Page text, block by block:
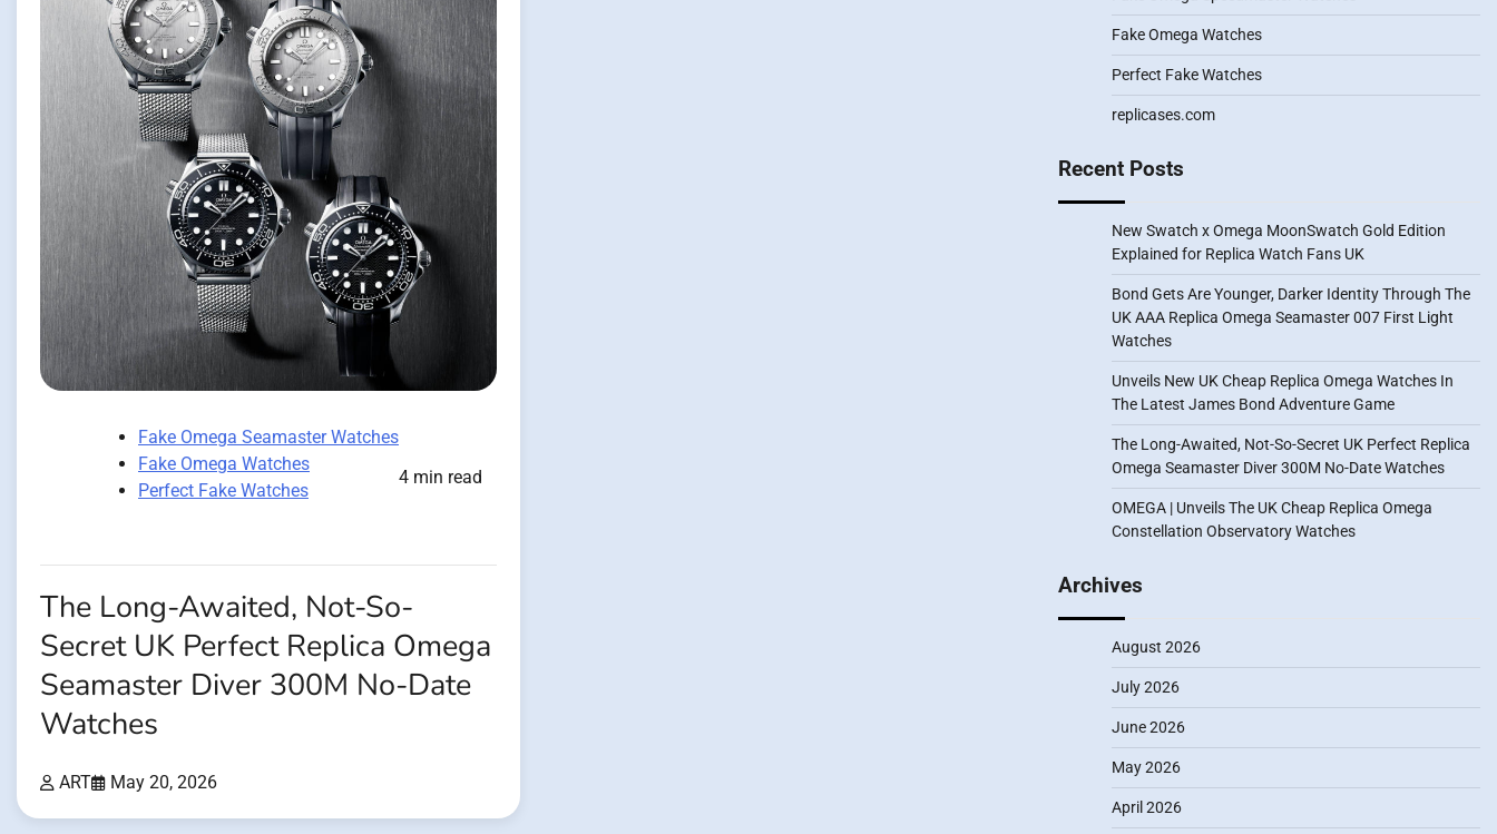
Fake Omega Seamaster Watches
Fake Omega Watches
Perfect Fake Watches
4 min read
The Long-Awaited, Not-So-
Secret UK Perfect Replica Omega
Seamaster Diver 300M No-Date
Watches
ART May 20, 2026
Fake Omega Watches
Perfect Fake Watches
replicases.com
Recent Posts
New Swatch x Omega MoonSwatch Gold Edition
Explained for Replica Watch Fans UK
Bond Gets Are Younger, Darker Identity Through The
UK AAA Replica Omega Seamaster 007 First Light
Watches
Unveils New UK Cheap Replica Omega Watches In
The Latest James Bond Adventure Game
The Long-Awaited, Not-So-Secret UK Perfect Replica
Omega Seamaster Diver 300M No-Date Watches
OMEGA | Unveils The UK Cheap Replica Omega
Constellation Observatory Watches
Archives
August 2026
July 2026
June 2026
May 2026
April 2026